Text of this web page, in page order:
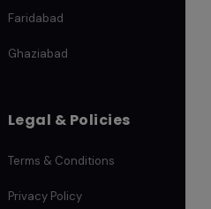
Faridabad
Ghaziabad
Legal & Policies
Terms & Conditions
Privacy Policy